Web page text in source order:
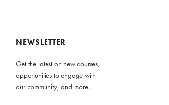
NEWSLETTER
Get the latest on new courses,
opportunities to engage with
our community, and more.